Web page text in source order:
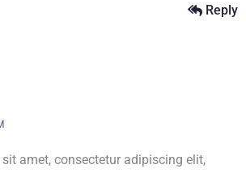
amet, consectetur adipiscing elit,
Reply